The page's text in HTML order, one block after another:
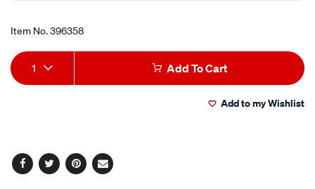
Item No.396358
Add
to
Product
Actions
1 Add To Cart
Add to my Wishlist
Facebook
TwitterPinterest
Email